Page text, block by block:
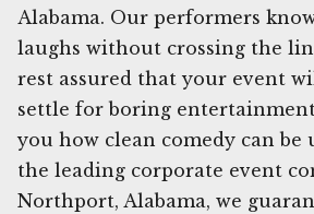
Alabama. Our performers
laughs without crossing the
rest assured that your event
settle for boring
you how clean comedy can be
the leading corporate event
Northport, Alabama, we